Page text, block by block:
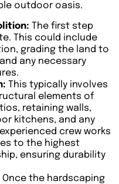
outdoor oasis.
The first step
This could include
grading the land to
any necessary
This typically involves
elements of
retaining walls,
kitchens, and any
crew works
to the highest
ensuring durability
Once the hardscaping